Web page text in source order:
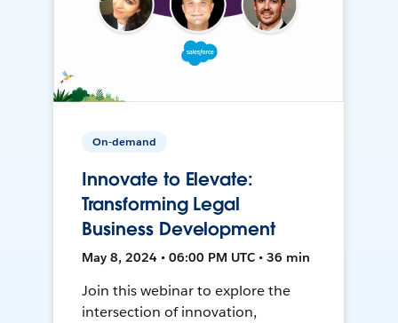
On-demand
Innovate to Elevate:
Transforming Legal
Business Development
May 8, 2024 • 06:00 PM UTC • 36 min
Join this webinar to explore the
intersection of innovation,